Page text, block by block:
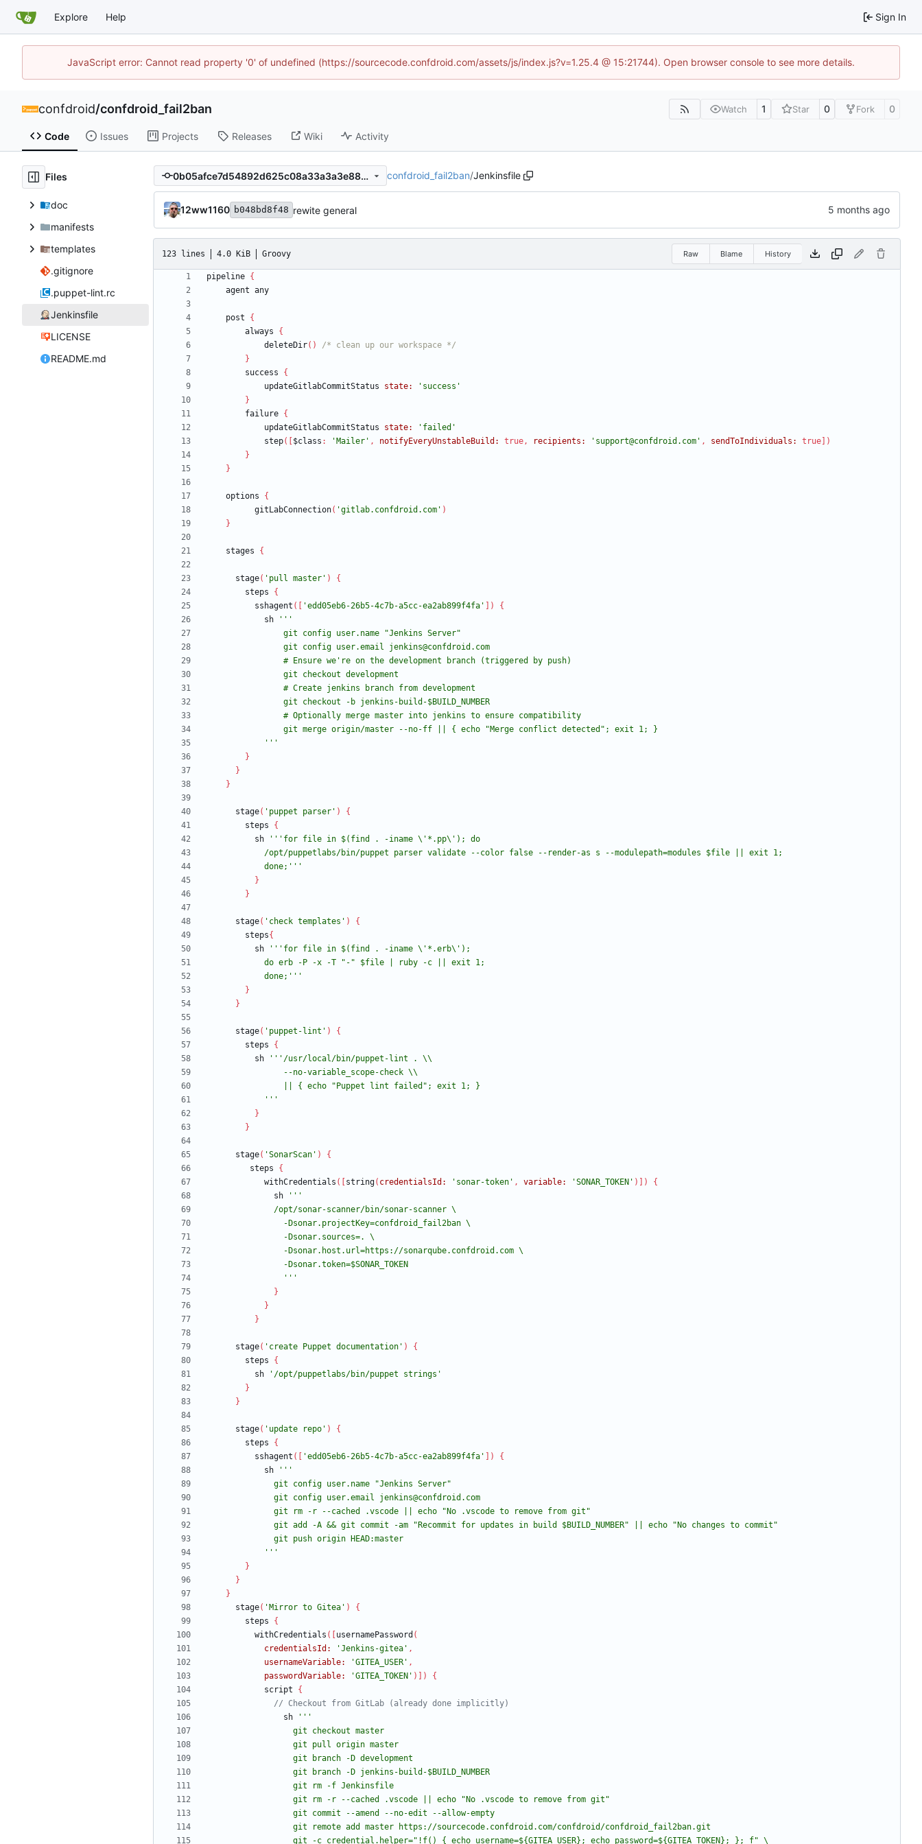
Explore Help Sign In
JavaScript error: Cannot read property '0' of undefined (https://sourcecode.confdroid.com/assets/js/index.js?v=1.25.4 @ 15:21744). Open browser console to see more details.
confdroid/confdroid_fail2ban Watch 1 Star 0 Fork 0
Code Issues Projects Releases Wiki Activity
Files
doc
manifests
templates
.gitignore
.puppet-lint.rc
Jenkinsfile
LICENSE
README.md
0b05afce7d54892d625c08a33a3a3e885b596763 confdroid_fail2ban/Jenkinsfile
12ww1160 b048bd8f48 rewite general
123 lines 4.0 KiB Groovy Raw Blame History
pipeline {
agent any
post
{
always
{
deleteDir( )
/* clean up our workspace */
}
success
{
updateGitlabCommitStatus
state:
'success'
}
failure {
updateGitlabCommitStatus
state:
'failed'
step( $class : 'Mailer' , notifyEveryUnstableBuild: true, recipients: 'support@confdroid.com' , sendToIndividuals: true
)
}
}
options
{
gitLabConnection( 'gitlab.confdroid.com' )
}
stages {
stage( 'pull master' )
{
steps
{
sshagent ( 'edd05eb6-26b5-4c7b-a5cc-ea2ab899f4fa' )
{
sh
            '''
}
}
}
stage( 'puppet parser' )
{
steps
{
sh
            done;'''
}
}
stage( 'check templates' )
{
steps{
sh
            done;'''
}
}
stage( 'puppet-lint' )
{
steps
{
sh
            '''
}
}
stage( 'SonarScan' )
{
steps
{
withCredentials ( string( credentialsId: 'sonar-token' , variable: 'SONAR_TOKEN' ) )
{
sh
                '''
}
}
}
stage( 'create Puppet documentation' )
{
steps
{
sh
'/opt/puppetlabs/bin/puppet strings'
}
}
stage( 'update repo' )
{
steps
{
sshagent ( 'edd05eb6-26b5-4c7b-a5cc-ea2ab899f4fa' )
{
sh
            '''
}
}
}
stage( 'Mirror to Gitea' )
{
steps
{
withCredentials ( usernamePassword (
credentialsId:
'Jenkins-gitea' ,
usernameVariable:
'GITEA_USER' ,
passwordVariable:
'GITEA_TOKEN' ) )
{
script
{
sh